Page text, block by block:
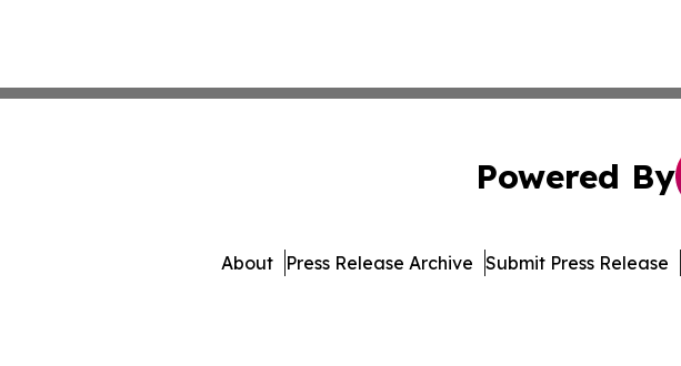
Powered By
About Press Release Archive Submit Press Release